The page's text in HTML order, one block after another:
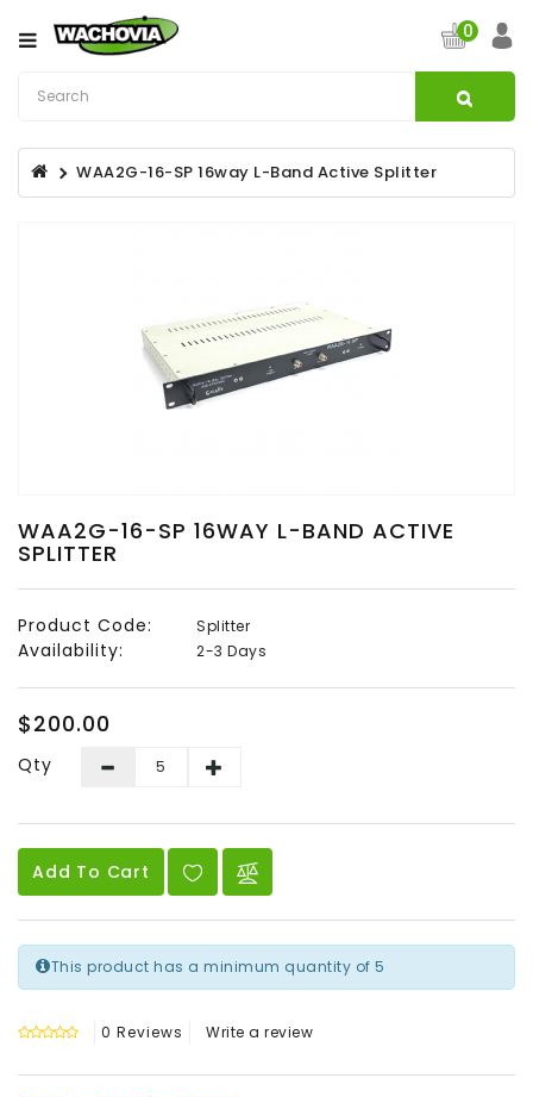
0
Category
Broadband
Audio
&
Headend
Products
WAA2G-16-SP 16way L-Band Active Splitter
WAA2G-16-SP 16WAY L-BAND ACTIVE
SPLITTER
Product Code: Splitter
Availability: 2-3 Days
$200.00
Qty
Add To Cart
This product has a minimum quantity of 5
0 Reviews Write a review